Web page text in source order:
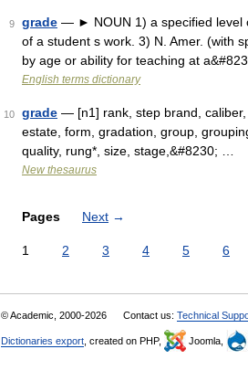
9 grade — ► NOUN 1) a specified level
of a student s work. 3) N. Amer. (with
by age or ability for teaching at
English terms dictionary
10 grade — [n1] rank, step brand, caliber,
estate, form, gradation, group,
quality, rung*, size, stage,&#8230; …
New thesaurus
Pages Next →
1 2 3 4 5 6
© Academic, 2000-2026 Contact us: Technical
Dictionaries export , created on PHP, Joomla,